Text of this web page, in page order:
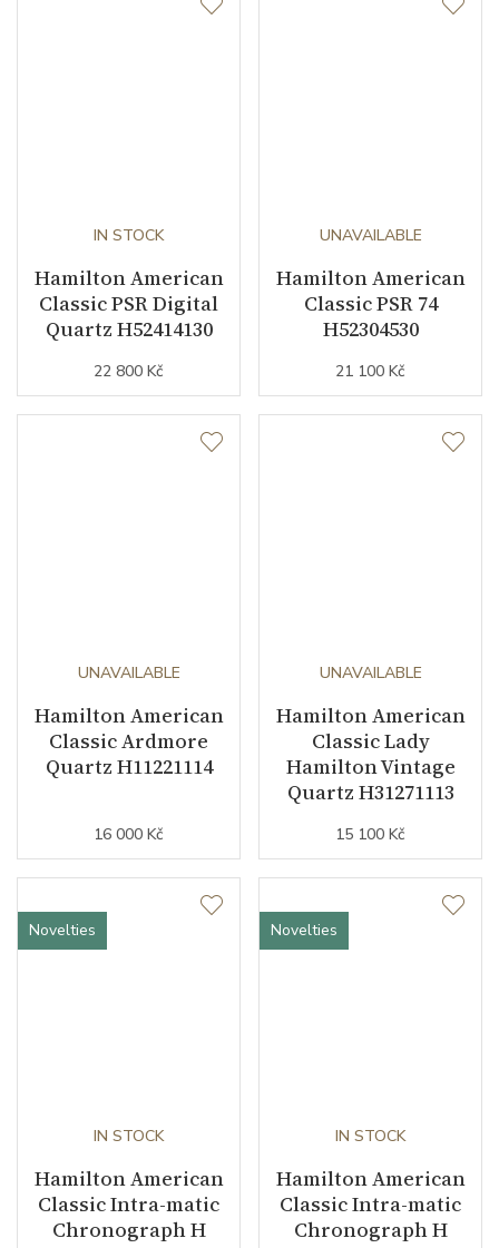
IN STOCK
Hamilton American
Classic PSR Digital
Quartz H52414130
22 800 Kč
UNAVAILABLE
Hamilton American
Classic PSR 74
H52304530
21 100 Kč
UNAVAILABLE
Hamilton American
Classic Ardmore
Quartz H11221114
16 000 Kč
UNAVAILABLE
Hamilton American
Classic Lady
Hamilton Vintage
Quartz H31271113
15 100 Kč
Novelties
IN STOCK
Hamilton American
Classic Intra-matic
Chronograph H
Novelties
IN STOCK
Hamilton American
Classic Intra-matic
Chronograph H